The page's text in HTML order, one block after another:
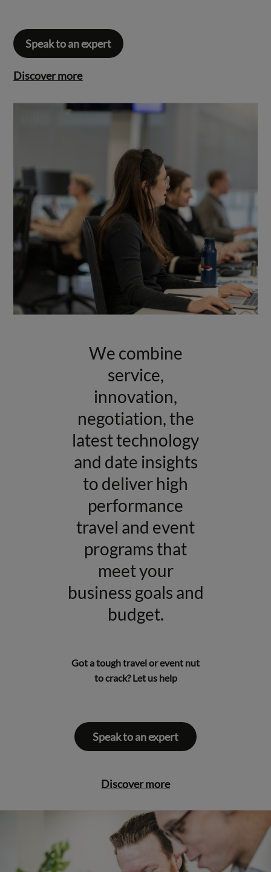
Speak to an expert
Discover more
We combine
service,
innovation,
negotiation, the
latest technology
and date insights
to deliver high
performance
travel and event
programs that
meet your
business goals and
budget.
Got a toughtravelorevent nut
to crack? Let us help
Speak to an expert
Discover more